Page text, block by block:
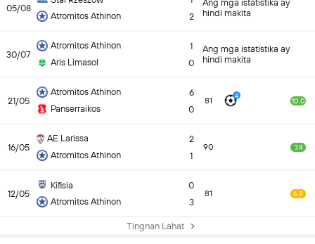
05/08
Atromitos Athinon
2
Ang mga istatistika ay
hindi makita
30/07
Atromitos Athinon
Aris Limasol
1
0
Ang mga istatistika ay
hindi makita
21/05
Atromitos Athinon
Panserraikos
6
0
81 4
10.0
16/05
AE Larissa
Atromitos Athinon
2
1
90 7.4
12/05
Kifisia
Atromitos Athinon
0
3
81 6.9
Tingnan Lahat